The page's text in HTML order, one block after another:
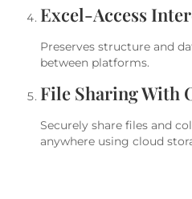
Excel-Access
Preserves structure and
between platforms.
File Sharing With
Securely share files and
anywhere using cloud